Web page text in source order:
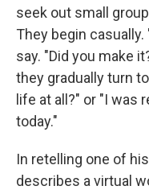
seek out small
They begin
say. "Did you make
they gradually turn
life at all?" or "I was
today."
In retelling one of
describes a virtual